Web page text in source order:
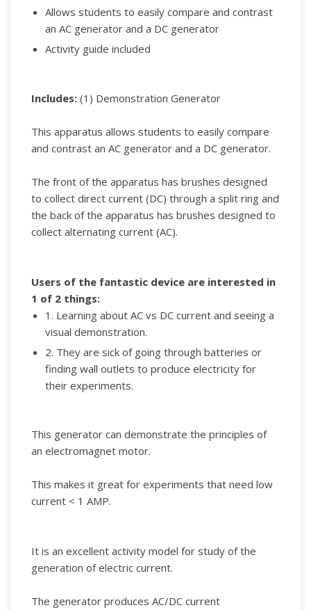
Allows students to easily compare and contrast
an AC generator and a DC generator
Activity guide included
Includes: (1) Demonstration Generator
This apparatus allows students to easily compare
and contrast an AC generator and a DC generator.
The front of the apparatus has brushes designed
to collect direct current (DC) through a split ring and
the back of the apparatus has brushes designed to
collect alternating current (AC).
Users of the fantastic device are interested in
1 of 2 things:
1. Learning about AC vs DC current and seeing a
visual demonstration.
2. They are sick of going through batteries or
finding wall outlets to produce electricity for
their experiments.
This generator can demonstrate the principles of
an electromagnet motor.
This makes it great for experiments that need low
current < 1 AMP.
It is an excellent activity model for study of the
generation of electric current.
The generator produces AC/DC current